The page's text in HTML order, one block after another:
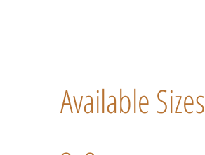
Available Sizes